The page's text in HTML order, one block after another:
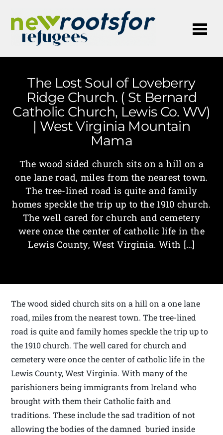
The Lost Soul of Loveberry
Ridge Church. ( St Bernard
Catholic Church, Lewis Co. WV)
| West Virginia Mountain
Mama
The wood sided church sits on a hill on a
one lane road, miles from the nearest town.
The tree-lined road is quite and family
homes speckle the trip up to the 1910 church.
The well cared for church and cemetery
were once the center of catholic life in the
Lewis County, West Virginia. With […]
The wood sided church sits on a hill on a one lane
road, miles from the nearest town. The tree-lined
road is quite and family homes speckle the trip up to
the 1910 church. The well cared for church and
cemetery were once the center of catholic life in the
Lewis County, West Virginia. With many of the
parishioners being immigrants from Ireland who
brought with them their Catholic faith and
traditions. These include the sad tradition of not
allowing the bodies of the damned buried inside